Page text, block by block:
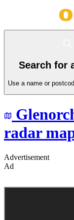
Search for
Use a name or
radar
Advertisement
Ad